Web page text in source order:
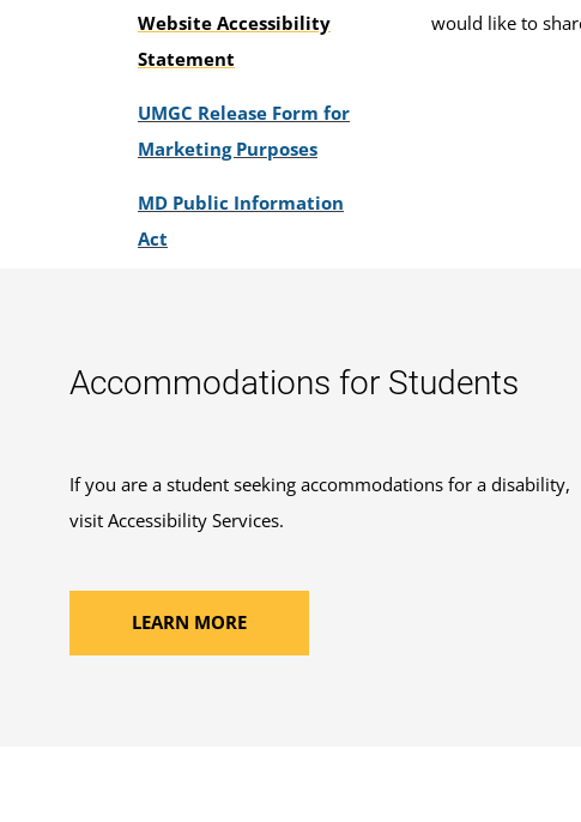
Website Accessibility
Statement
UMGC Release Form for
Marketing Purposes
MD Public Information
Act
would like to
Accommodations for Students
If you are a student seeking accommodations for a disability,
visit Accessibility Services.
LEARN MORE